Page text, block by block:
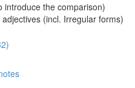
introduce the comparison)
(incl. Irregular forms)